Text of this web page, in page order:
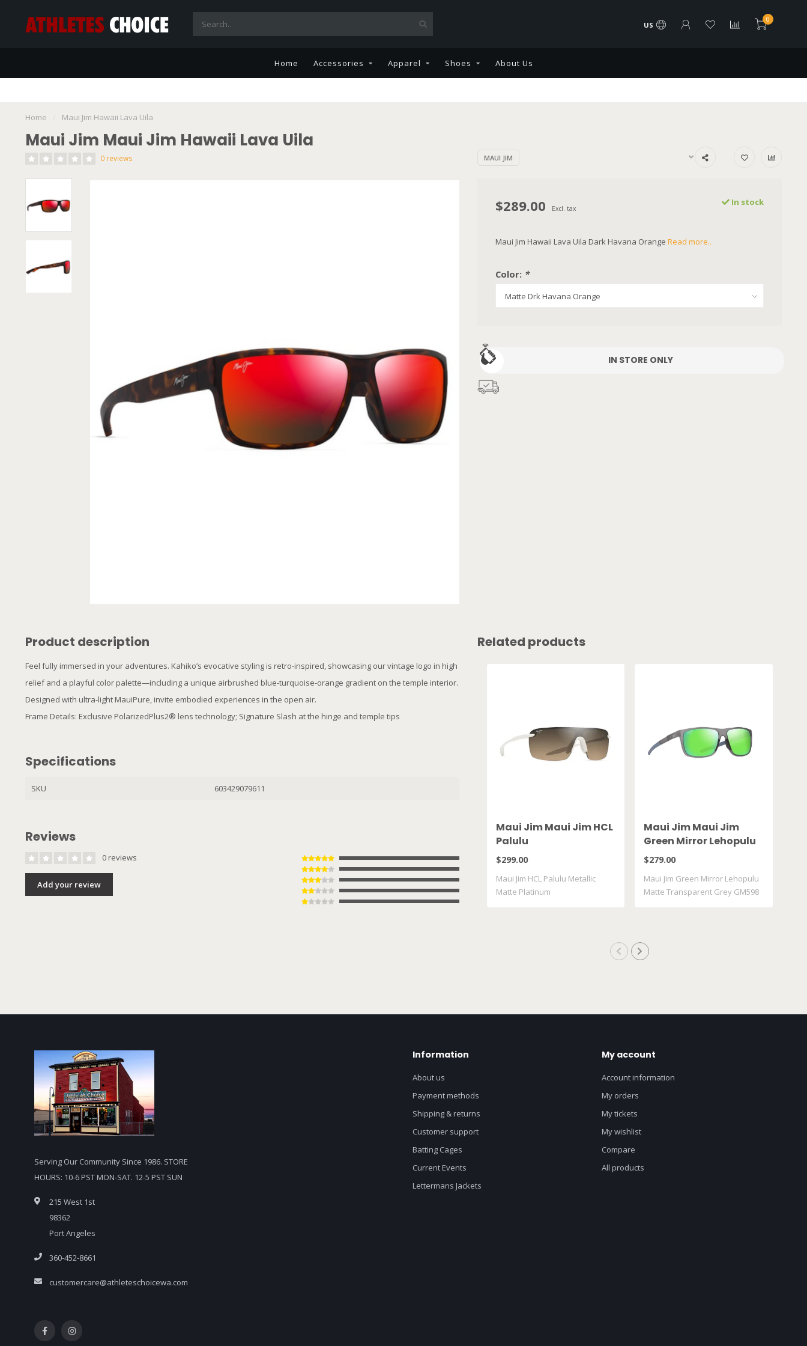
US
0
Home Accessories Apparel Shoes About Us
Home Maui Jim Hawaii Lava Uila
Maui Jim Maui Jim Hawaii Lava Uila
0 reviews MAUI JIM
$289.00 Excl. tax
In stock
Maui Jim Hawaii Lava Uila Dark Havana Orange Read more..
Color: *
IN STORE ONLY
Product description
Feel fully immersed in your adventures. Kahiko’s evocative styling is retro-inspired, showcasing our vintage logo in high
relief and a playful color palette—including a unique airbrushed blue-turquoise-orange gradient on the temple interior.
Designed with ultra-light MauiPure, invite embodied experiences in the open air.
Frame Details: Exclusive PolarizedPlus2® lens technology; Signature Slash at the hinge and temple tips
Specifications
SKU 603429079611
Reviews
0 reviews
Add your review
Related products
Maui Jim Maui Jim HCL
Palulu
$299.00
Maui Jim HCL Palulu Metallic
Matte Platinum
Maui Jim Maui Jim
Green Mirror Lehopulu
Matte Transparent
$279.00
Maui Jim Green Mirror Lehopulu
Matte Transparent Grey GM598
Serving Our Community Since 1986. STORE
HOURS: 10-6 PST MON-SAT. 12-5 PST SUN
215 West 1st
98362
Port Angeles
360-452-8661
customercare@athleteschoicewa.com
Information
About us
Payment methods
Shipping & returns
Customer support
Batting Cages
Current Events
Lettermans Jackets
My account
Account information
My orders
My tickets
My wishlist
Compare
All products